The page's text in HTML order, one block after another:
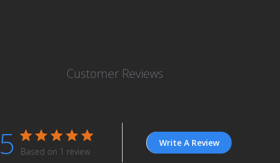
Customer Reviews
5 Based on 1 review
Write A Review